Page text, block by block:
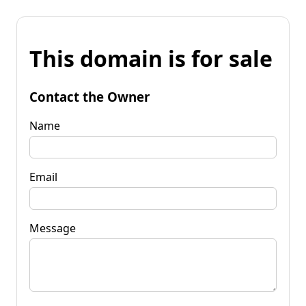
This domain is for sale
Contact the Owner
Name
Email
Message